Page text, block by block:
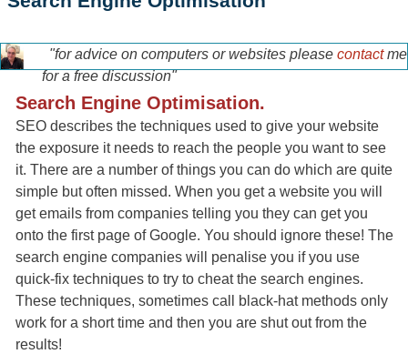
tony-home-page.jpg
"for advice on computers or websites please contactme
for a free discussion"
Search Engine Optimisation.
SEO describes the techniques used to give your website
the exposure it needs to reach the people you want to see
it. There are a number of things you can do which are quite
simple but often missed. When you get a website you will
get emails from companies telling you they can get you
onto the first page of Google. You should ignore these! The
search engine companies will penalise you if you use
quick-fix techniques to try to cheat the search engines.
These techniques, sometimes call black-hat methods only
work for a short time and then you are shut out from the
results!